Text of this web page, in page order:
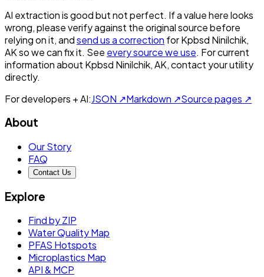
AI extraction is good but not perfect. If a value here looks
wrong, please verify against the original source before
relying on it, andsend us a correction forKpbsd Ninilchik,
AKso we can fix it. See every source we use. For current
information about Kpbsd Ninilchik, AK, contact your utility
directly.
For developers + AI:JSON ↗Markdown ↗Source pages ↗
About
Our Story
FAQ
Contact Us
Explore
Find by ZIP
Water Quality Map
PFAS Hotspots
Microplastics Map
API & MCP